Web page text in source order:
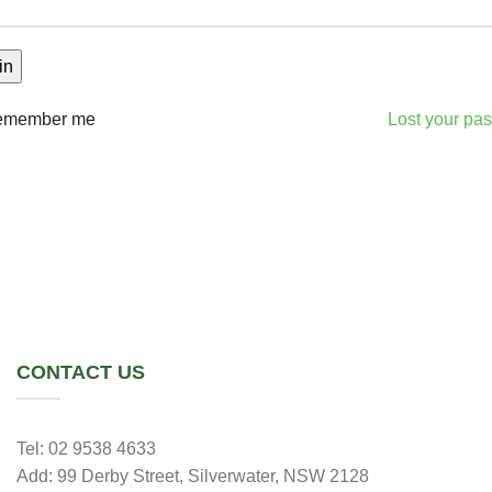
Lost your
me
CONTACT US
Tel: 02 9538 4633
Add: 99 Derby Street, Silverwater, NSW 2128